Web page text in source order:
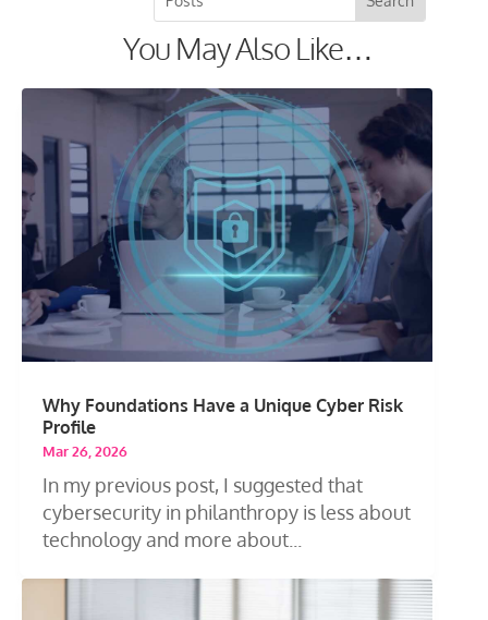
You May Also Like…
Why Foundations Have a Unique Cyber Risk
Profile
Mar 26, 2026
In my previous post, I suggested that
cybersecurity in philanthropy is less about
technology and more about...